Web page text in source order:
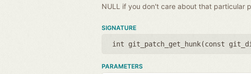
NULL if you don't care about that particular
SIGNATURE
int git_patch_get_hunk(const
PARAMETERS